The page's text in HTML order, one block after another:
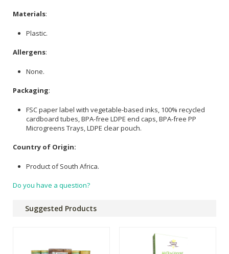
Materials:
Plastic.
Allergens:
None.
Packaging:
FSC paper label with vegetable-based inks, 100% recycled
cardboard tubes, BPA-free LDPE end caps, BPA-free PP
Microgreens Trays, LDPE clear pouch.
Country of Origin:
Product of South Africa.
Do you have a question?
Suggested Products